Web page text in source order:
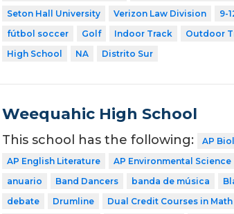
Seton Hall University
Verizon Law Division 9-
fútbol soccer
Golf Indoor Track Outdoor
High School
NA Distrito Sur
Weequahic High School
This school has the following: AP
AP English Literature
AP Environmental Science
anuario
Band Dancers banda de música
debate
Drumline Dual Credit Courses in Math